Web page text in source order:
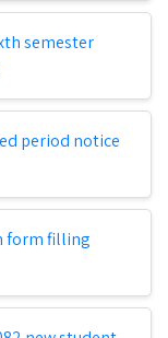
semester
period notice
form filling